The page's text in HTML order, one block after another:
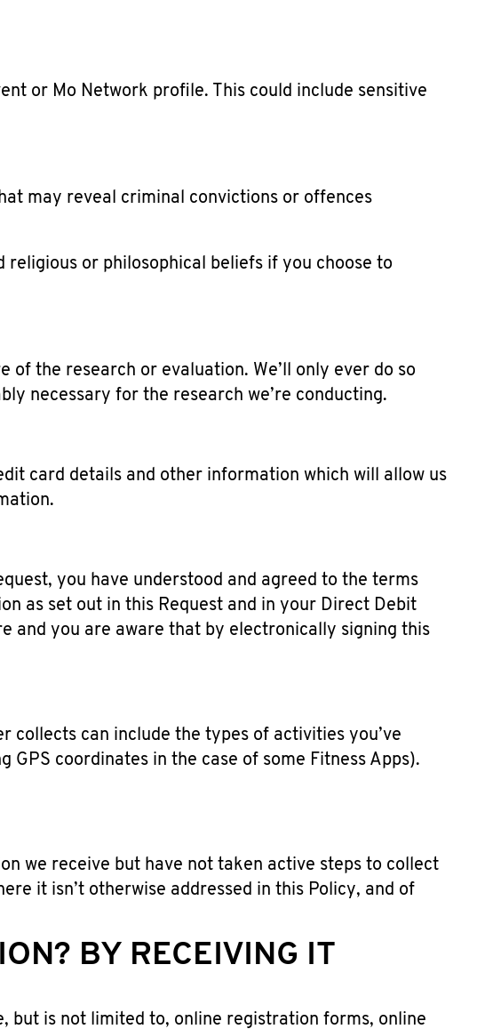
or Mo Network profile. This could include sensitive
may reveal criminal convictions or offences
or philosophical beliefs if you choose to
the research or evaluation. We’ll only ever do so
necessary for the research we’re conducting.
card details and other information which will allow us
you have understood and agreed to the terms
as set out in this Request and in your Direct Debit
and you are aware that by electronically signing this
collects can include the types of activities you’ve
coordinates in the case of some Fitness Apps).
we receive but have not taken active steps to collect
it isn’t otherwise addressed in this Policy, and of
BY RECEIVING IT
but is not limited to, online registration forms, online